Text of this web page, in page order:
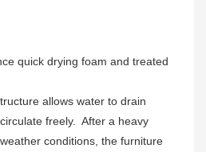
quick drying foam and treated
allows water to drain
freely.  After a heavy
conditions, the furniture